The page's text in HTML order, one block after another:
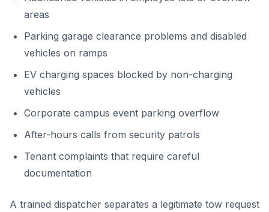
areas
Parking garage clearance problems and disabled
vehicles on ramps
EV charging spaces blocked by non-charging
vehicles
Corporate campus event parking overflow
After-hours calls from security patrols
Tenant complaints that require careful
documentation
A trained dispatcher separates a legitimate tow request